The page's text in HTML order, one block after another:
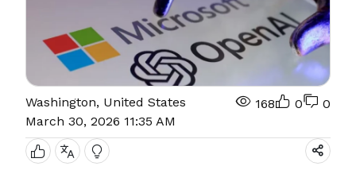
Washington, United States
March 30, 2026 11:35 AM
168 0 0